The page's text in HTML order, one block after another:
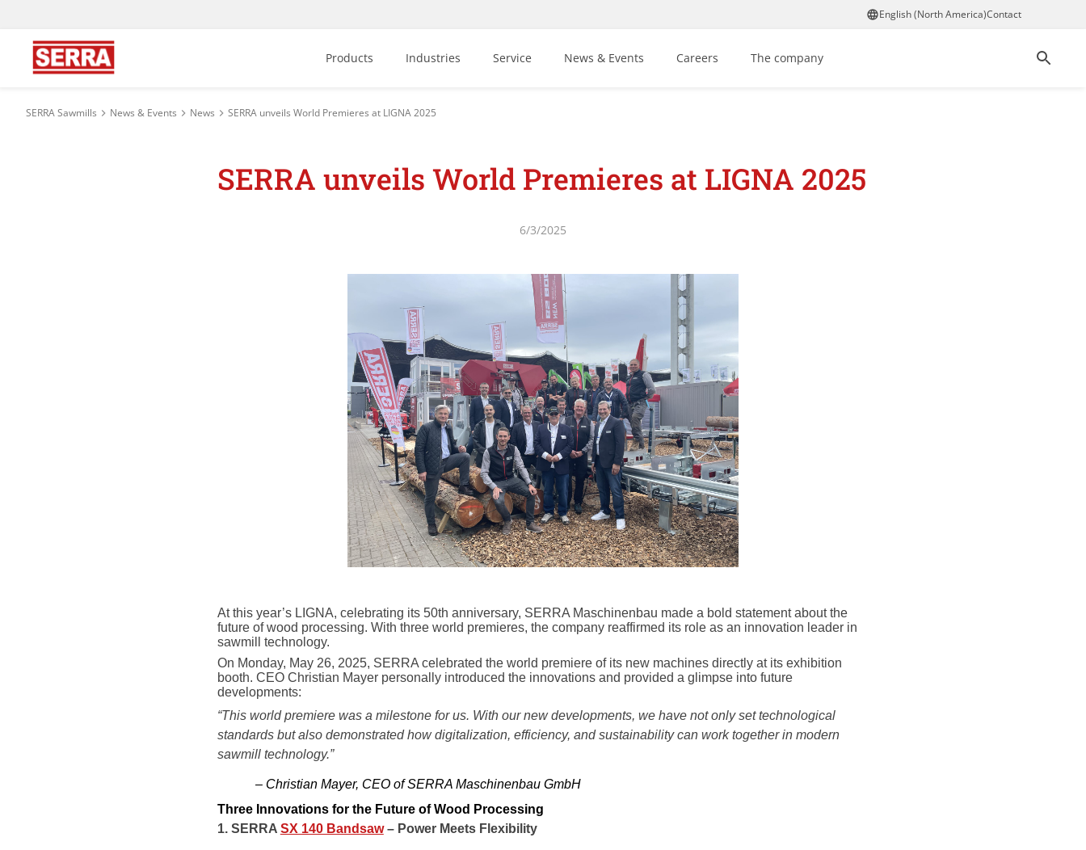
English (North America)Contact
Products Industries Service News & Events Careers The company
SERRA Sawmills News & Events News SERRA unveils World Premieres at LIGNA 2025
SERRA unveils World Premieres at LIGNA 2025
6/3/2025
At this year’s LIGNA, celebrating its 50th anniversary, SERRA Maschinenbau made a bold statement about the
future of wood processing. With three world premieres, the company reaffirmed its role as an innovation leader in
sawmill technology.
On Monday, May 26, 2025, SERRA celebrated the world premiere of its new machines directly at its exhibition
booth. CEO Christian Mayer personally introduced the innovations and provided a glimpse into future
developments:
“This world premiere was a milestone for us. With our new developments, we have not only set technological
standards but also demonstrated how digitalization, efficiency, and sustainability can work together in modern
sawmill technology.”
– Christian Mayer, CEO of SERRA Maschinenbau GmbH
Three Innovations for the Future of Wood Processing
1. SERRA SX 140 Bandsaw– Power Meets Flexibility